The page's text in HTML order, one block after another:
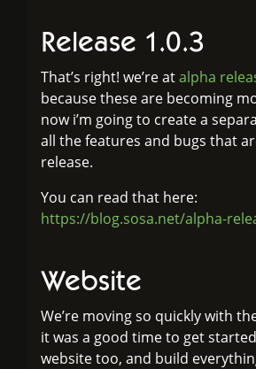
Release 1.0.3
That’s right! we’re atalpha
because these are becoming
now i’m going to create a
all the features and bugs that
release.
You can read that here:
https://blog.sosa.net/alpha-
Website
We’re moving so quickly with
it was a good time to get
website too, and build